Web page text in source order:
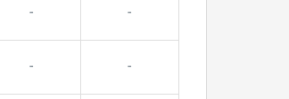
- -
- -